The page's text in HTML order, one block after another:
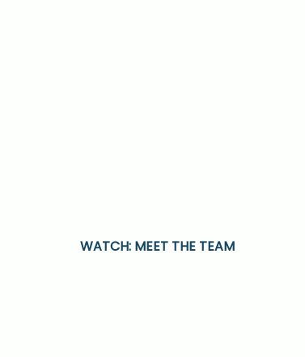
WATCH: MEET THE TEAM